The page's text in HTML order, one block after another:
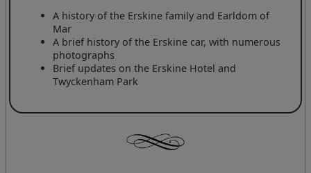
A history of the Erskine family and Earldom of
Mar
A brief history of the Erskine car, with numerous
photographs
Brief updates on the Erskine Hotel and
Twyckenham Park